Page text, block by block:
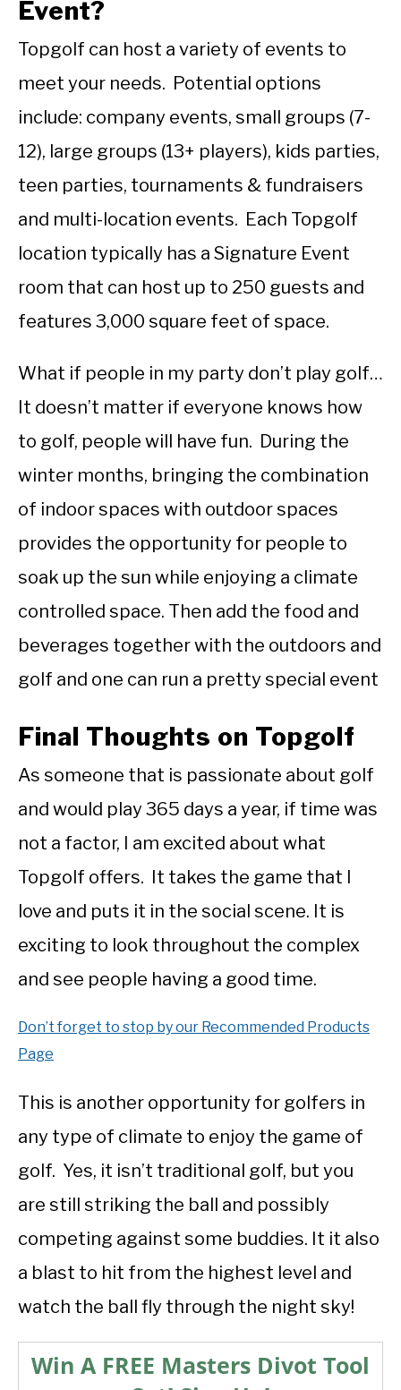
Event?
Topgolf can host a variety of events to
meet your needs. Potential options
include: company events, small groups (7-
12), large groups (13+ players), kids parties,
teen parties, tournaments & fundraisers
and multi-location events. Each Topgolf
location typically has a Signature Event
room that can host up to 250 guests and
features 3,000 square feet of space.
What if people in my party don’t play golf…
It doesn’t matter if everyone knows how
to golf, people will have fun. During the
winter months, bringing the combination
of indoor spaces with outdoor spaces
provides the opportunity for people to
soak up the sun while enjoying a climate
controlled space. Then add the food and
beverages together with the outdoors and
golf and one can run a pretty special event
Final Thoughts on Topgolf
As someone that is passionate about golf
and would play 365 days a year, if time was
not a factor, I am excited about what
Topgolf offers. It takes the game that I
love and puts it in the social scene. It is
exciting to look throughout the complex
and see people having a good time.
Don’t forget to stop by our Recommended Products
Page
This is another opportunity for golfers in
any type of climate to enjoy the game of
golf. Yes, it isn’t traditional golf, but you
are still striking the ball and possibly
competing against some buddies. It it also
a blast to hit from the highest level and
watch the ball fly through the night sky!
Win A FREE Masters Divot Tool